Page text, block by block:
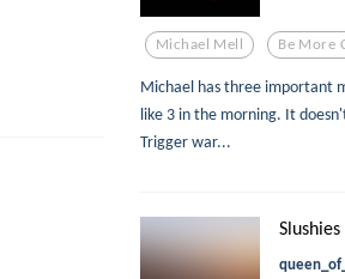
Michael Mell Be More
Michael has three important
like 3 in the morning. It
Trigger war...